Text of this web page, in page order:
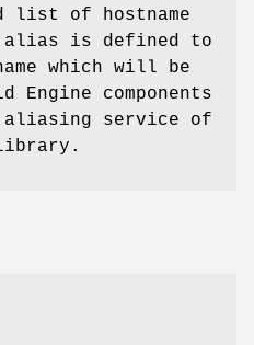
list of hostname
is defined to
which will be
Engine components
aliasing service of
library.